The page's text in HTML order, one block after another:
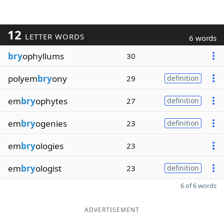
12 LETTER WORDS 6 words
bryophyllums 30
polyembryony 29 definition
embryophytes 27 definition
embryogenies 23 definition
embryologies 23
embryologist 23 definition
6 of 6 words
ADVERTISEMENT